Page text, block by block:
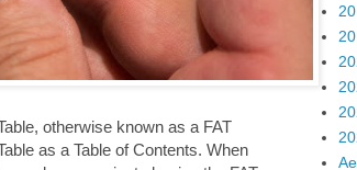
otherwise known as a FAT
as a Table of Contents. When